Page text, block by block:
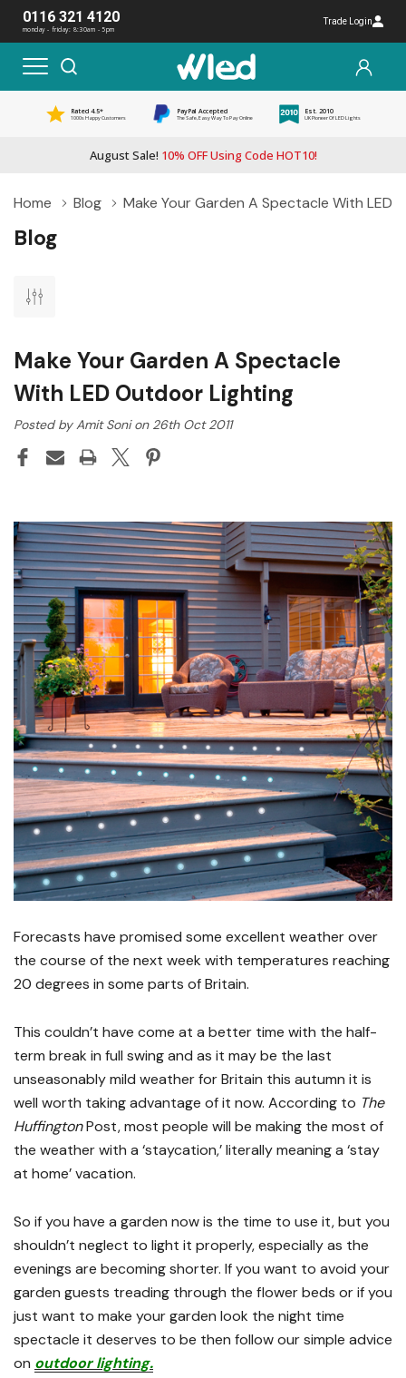
0116 321 4120
monday - friday: 8:30am - 5pm
Trade Login
Rated 4.5*
1000s Happy Customers
PayPal Accepted
The Safe, Easy Way To Pay Online
Est. 2010
UK Pioneer Of LED Lights
August Sale! 10% OFF Using Code HOT10!
Home Blog Make Your Garden A Spectacle With LED
Blog
Make Your Garden A Spectacle
With LED Outdoor Lighting
Posted by Amit Soni on 26th Oct 2011
Forecasts have promised some excellent weather over
the course of the next week with temperatures reaching
20 degrees in some parts of Britain.
This couldn’t have come at a better time with the half-
term break in full swing and as it may be the last
unseasonably mild weather for Britain this autumn it is
well worth taking advantage of it now. According to The
HuffingtonPost, most people will be making the most of
the weather with a ‘staycation,’ literally meaning a ‘stay
at home’ vacation.
So if you have a garden now is the time to use it, but you
shouldn’t neglect to light it properly, especially as the
evenings are becoming shorter. If you want to avoid your
garden guests treading through the flower beds or if you
just want to make your garden look the night time
spectacle it deserves to be then follow our simple advice
on outdoor lighting.